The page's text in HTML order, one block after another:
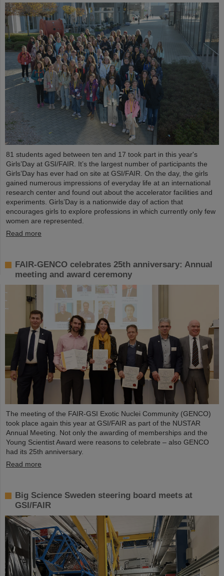
81 students aged between ten and 17 took part in this year's
Girls’Day at GSI/FAIR. It’s the largest number of participants the
Girls’Day has ever had on site at GSI/FAIR. On the day, the girls
gained numerous impressions of everyday life at an international
research center and found out about the accelerator facilities and
experiments. Girls’Day is a nationwide day of action that
encourages girls to explore professions in which currently only few
women are represented.
Read more
FAIR-GENCO celebrates 25th anniversary: Annual
meeting and award ceremony
The meeting of the FAIR-GSI Exotic Nuclei Community (GENCO)
took place again this year at GSI/FAIR as part of the NUSTAR
Annual Meeting. Not only the awarding of memberships and the
Young Scientist Award were reasons to celebrate – also GENCO
had its 25th anniversary.
Read more
Big Science Sweden steering board meets at
GSI/FAIR